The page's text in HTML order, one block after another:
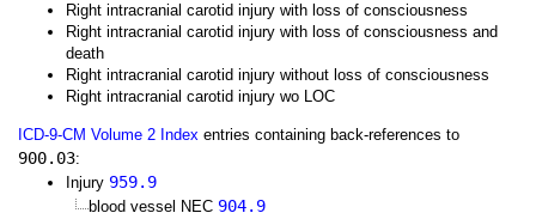
Right intracranial carotid injury with loss of consciousness
Right intracranial carotid injury with loss of consciousness and
death
Right intracranial carotid injury without loss of consciousness
Right intracranial carotid injury wo LOC
ICD-9-CM Volume 2 Index entries containing back-references to
900.03:
Injury 959.9
blood vessel NEC 904.9